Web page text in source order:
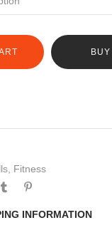
, Fitness
INFORMATION